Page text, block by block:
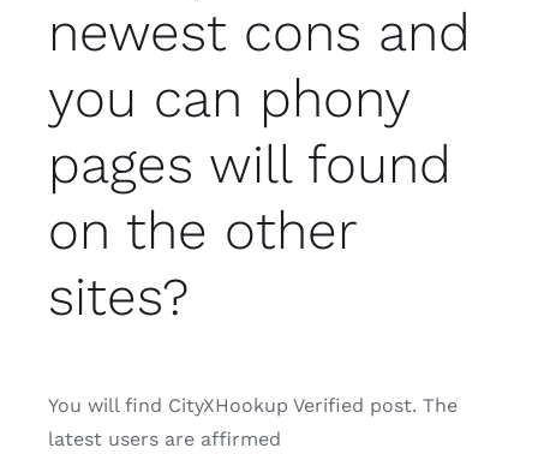
newest cons and
you can phony
pages will found
on the other
sites?
You will find CityXHookup Verified post. The
latest users are affirmed